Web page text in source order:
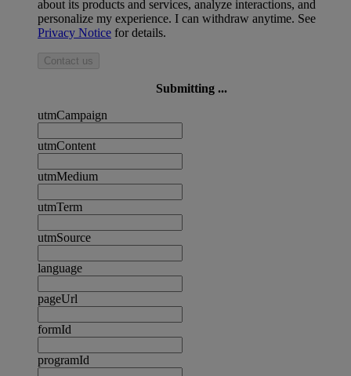
about its products and services, analyze interactions, and
personalize my experience. I can withdraw anytime. See
Privacy Notice for details.
Contact us
Submitting ...
utmCampaign
utmContent
utmMedium
utmTerm
utmSource
language
pageUrl
formId
programId